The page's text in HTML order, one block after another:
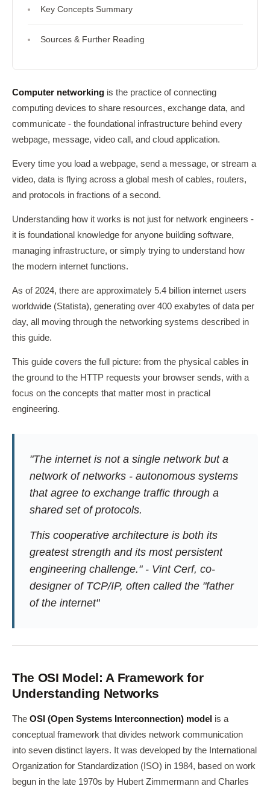
Key Concepts Summary
Sources & Further Reading
Computer networking is the practice of connecting
computing devices to share resources, exchange data, and
communicate - the foundational infrastructure behind every
webpage, message, video call, and cloud application.
Every time you load a webpage, send a message, or stream a
video, data is flying across a global mesh of cables, routers,
and protocols in fractions of a second.
Understanding how it works is not just for network engineers -
it is foundational knowledge for anyone building software,
managing infrastructure, or simply trying to understand how
the modern internet functions.
As of 2024, there are approximately 5.4 billion internet users
worldwide (Statista), generating over 400 exabytes of data per
day, all moving through the networking systems described in
this guide.
This guide covers the full picture: from the physical cables in
the ground to the HTTP requests your browser sends, with a
focus on the concepts that matter most in practical
engineering.
"The internet is not a single network but a
network of networks - autonomous systems
that agree to exchange traffic through a
shared set of protocols.
This cooperative architecture is both its
greatest strength and its most persistent
engineering challenge." - Vint Cerf, co-
designer of TCP/IP, often called the "father
of the internet"
The OSI Model: A Framework for
Understanding Networks
The OSI (Open Systems Interconnection) model is a
conceptual framework that divides network communication
into seven distinct layers. It was developed by the International
Organization for Standardization (ISO) in 1984, based on work
begun in the late 1970s by Hubert Zimmermann and Charles